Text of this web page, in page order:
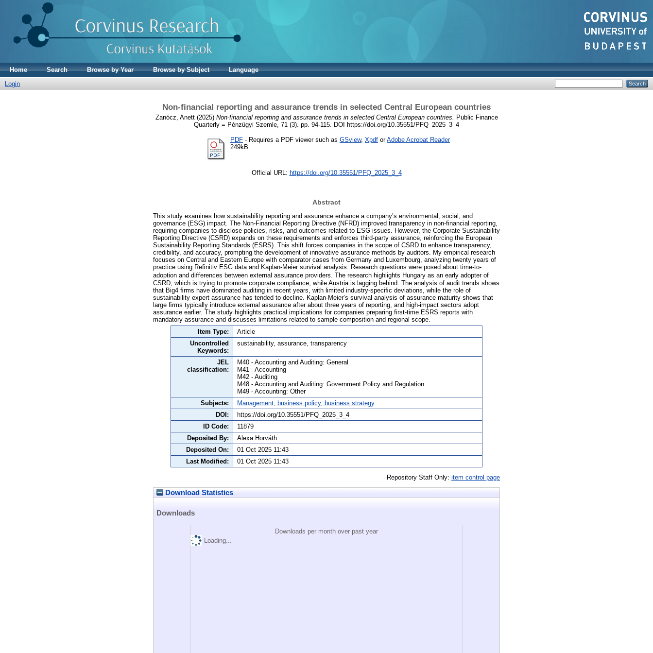
Home Search Browse by Year Browse by Subject
Language
Login
Non-financial reporting and assurance trends in selected Central European countries
Zanócz, Anett(2025) Non-financial reporting and assurance trends in selected Central European countries.
Public Finance
Quarterly = Pénzügyi Szemle, 71 (3). pp. 94-115. DOI https://doi.org/10.35551/PFQ_2025_3_4
PDF - Requires a PDF viewer such as GSview, Xpdf orAdobe Acrobat Reader
249kB
Official URL: https://doi.org/10.35551/PFQ_2025_3_4
Abstract
This study examines how sustainability reporting and assurance enhance a company’s environmental, social, and
governance (ESG) impact. The Non-Financial Reporting Directive (NFRD) improved transparency in non-ﬁnancial reporting,
requiring companies to disclose policies, risks, and outcomes related to ESG issues. However, the Corporate Sustainability
Reporting Directive (CSRD) expands on these requirements and enforces third-party assurance, reinforcing the European
Sustainability Reporting Standards (ESRS). This shift forces companies in the scope of CSRD to enhance transparency,
credibility, and accuracy, prompting the development of innovative assurance methods by auditors. My empirical research
focuses on Central and Eastern Europe with comparator cases from Germany and Luxembourg, analyzing twenty years of
practice using Reﬁnitiv ESG data and Kaplan-Meier survival analysis. Research questions were posed about time-to-
adoption and diﬀerences between external assurance providers. The research highlights Hungary as an early adopter of
CSRD, which is trying to promote corporate compliance, while Austria is lagging behind. The analysis of audit trends shows
that Big4 ﬁrms have dominated auditing in recent years, with limited industry-speciﬁc deviations, while the role of
sustainability expert assurance has tended to decline. Kaplan-Meier’s survival analysis of assurance maturity shows that
large ﬁrms typically introduce external assurance after about three years of reporting, and high-impact sectors adopt
assurance earlier. The study highlights practical implications for companies preparing ﬁrst-time ESRS reports with
mandatory assurance and discusses limitations related to sample composition and regional scope.
Item Type:
Article
Uncontrolled
Keywords:
sustainability, assurance, transparency
JEL
classification:
M40 - Accounting and Auditing: General
M41 - Accounting
M42 - Auditing
M48 - Accounting and Auditing: Government Policy and Regulation
M49 - Accounting: Other
Subjects:
Management, business policy, business strategy
DOI:
https://doi.org/10.35551/PFQ_2025_3_4
ID Code:
11879
Deposited By:
Alexa Horváth
Deposited On:
01 Oct 2025 11:43
Last Modified:
01 Oct 2025 11:43
Repository Staff Only: item control page
Download Statistics
Downloads
Downloads per month over past year
Loading...